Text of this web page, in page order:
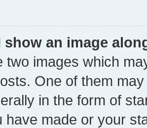
show an image
two images which
One of them
in the form of
have made or your